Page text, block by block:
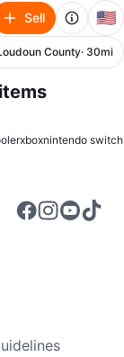
Sell 🇺🇸
applied
County· 30mi
items
xboxnintendo switch